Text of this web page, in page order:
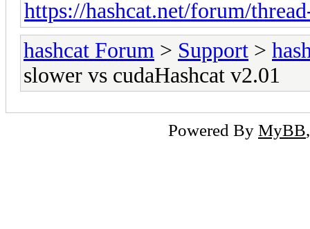
https://hashcat.net/forum/
hashcat Forum > Support >
slower vs cudaHashcat v2.01
Powered By MyBB